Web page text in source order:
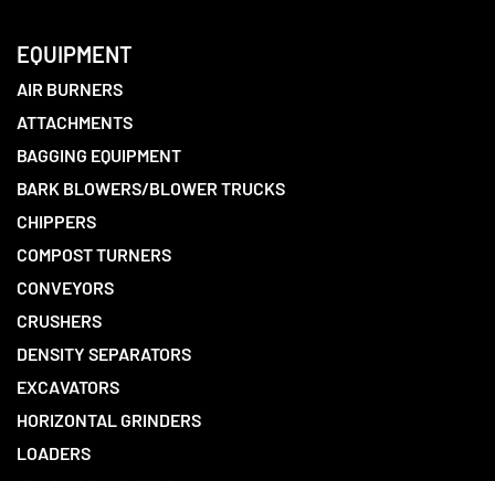
EQUIPMENT
AIR BURNERS
ATTACHMENTS
BAGGING EQUIPMENT
BARK BLOWERS/BLOWER TRUCKS
CHIPPERS
COMPOST TURNERS
CONVEYORS
CRUSHERS
DENSITY SEPARATORS
EXCAVATORS
HORIZONTAL GRINDERS
LOADERS